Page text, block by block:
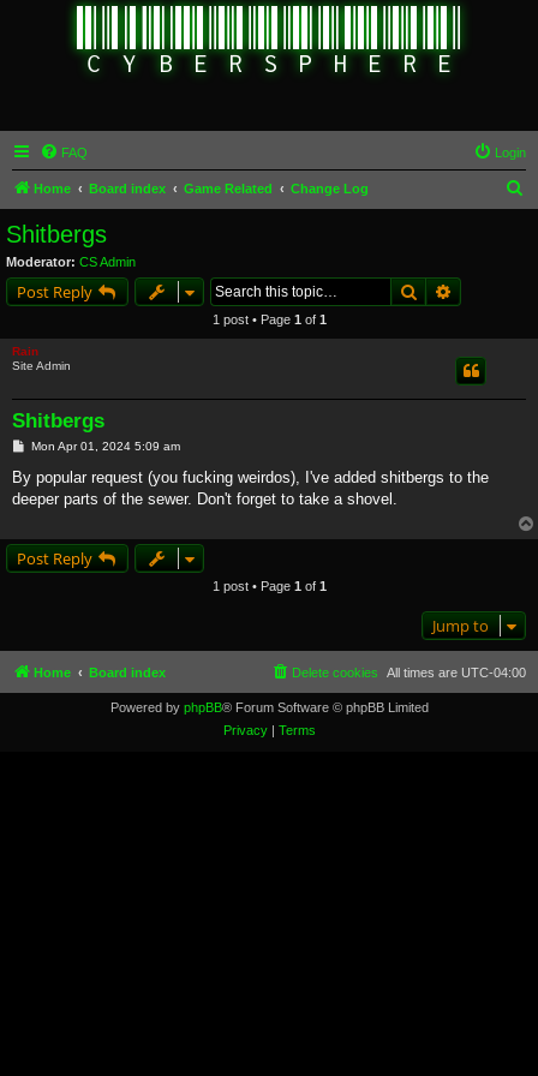
FAQ Login
Home Board index Game Related Change Log
Shitbergs
Moderator: CS Admin
Post Reply Search
1 post • Page 1 of 1
Rain
Site Admin
Shitbergs
P
s
t
Mon Apr 01, 2024 5:09 am
By popular request (you fucking weirdos), I've added shitbergs to the
deeper parts of the sewer. Don't forget to take a shovel.
Post Reply
1 post • Page 1 of 1
Jump to
Home Board index All times are UTC-04:00
Delete cookies
Powered by phpBB® Forum Software © phpBB Limited
Privacy| Terms